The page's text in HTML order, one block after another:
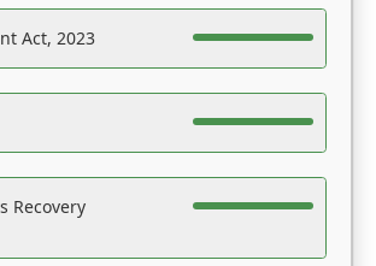
Act, 2023
Recovery